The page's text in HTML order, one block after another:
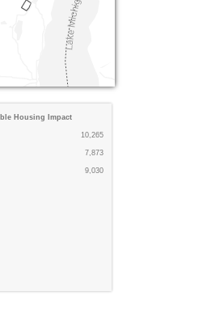
Housing Impact
10,265
7,873
9,030